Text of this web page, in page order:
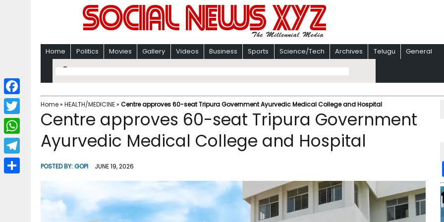
Home Politics Movies Gallery Videos Business Sports Science/Tech Archives Telugu General
Home» HEALTH/MEDICINE» Centre approves 60-seat Tripura Government Ayurvedic Medical College and Hospital
Centre approves 60-seat Tripura Government
Ayurvedic Medical College and Hospital
POSTED BY:GOPI JUNE 19, 2026
F
a
c
b
T
w
i
W
h
a
T